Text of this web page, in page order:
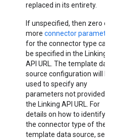
replaced in its entirety.
If unspecified, then zero or
more connector
for the connector type can
be specified in the Linking
API URL. The template data
source configuration will be
used to specify any
parameters not provided in
the Linking API URL. For
details on how to identify
the connector type of the
template data source, see